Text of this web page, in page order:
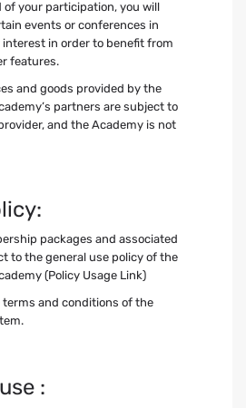
your participation, you will
events or conferences in
in order to benefit from
features.
and goods provided by the
partners are subject to
and the Academy is not
packages and associated
to the general use policy of the
(Policy Usage Link)
and conditions of the
: